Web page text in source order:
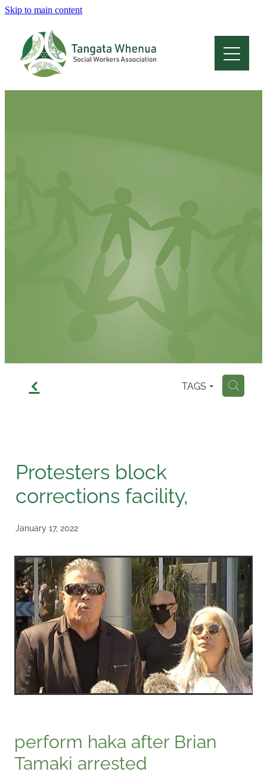
Skip to main content
f TAGS H
Protesters block
corrections facility,
January 17, 2022
perform haka after Brian
Tamaki arrested
Home
About